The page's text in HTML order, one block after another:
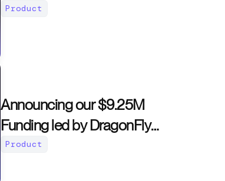
Product
Announcing our $9.25M
Funding led by DragonFly
Capital
Product